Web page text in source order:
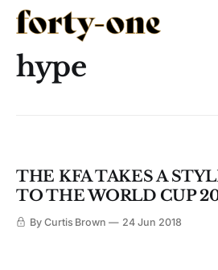
hype
THE KFA TAKES A
TO THE WORLD CUP
By Curtis Brown 24 Jun 2018